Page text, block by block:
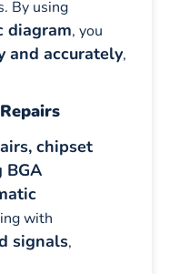
By using
diagram, you
and accurately,
chipset
BGA
with
signals,